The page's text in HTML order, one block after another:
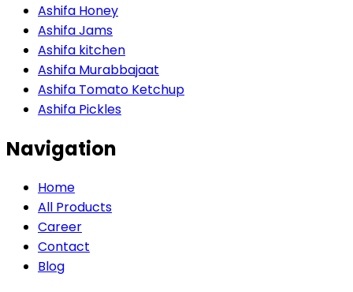
Ashifa Honey
Ashifa Jams
Ashifa kitchen
Ashifa Murabbajaat
Ashifa Tomato Ketchup
Ashifa Pickles
Navigation
Home
All Products
Career
Contact
Blog